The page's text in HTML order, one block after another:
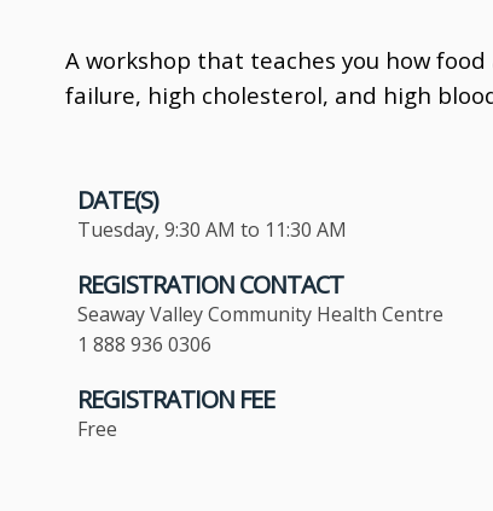
A workshop that teaches you how
failure, high cholesterol, and high
DATE(S)
Tuesday, 9:30 AM to 11:30 AM
REGISTRATION CONTACT
Seaway Valley Community Health Centre
1 888 936 0306
REGISTRATION FEE
Free